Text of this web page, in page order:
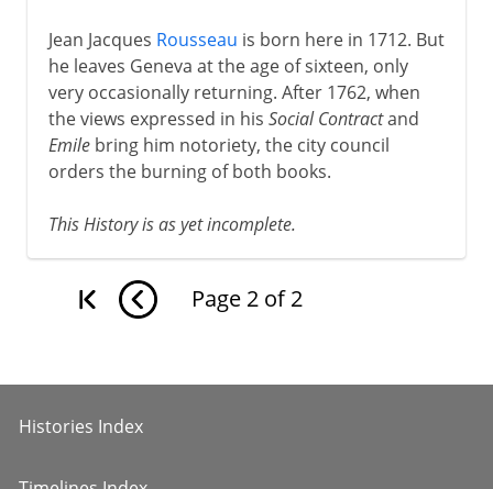
Jean Jacques Rousseau is born here in 1712. But
he leaves Geneva at the age of sixteen, only
very occasionally returning. After 1762, when
the views expressed in his Social Contractand
Emilebring him notoriety, the city council
orders the burning of both books.
This History is as yet incomplete.
Page 2 of 2
Histories Index